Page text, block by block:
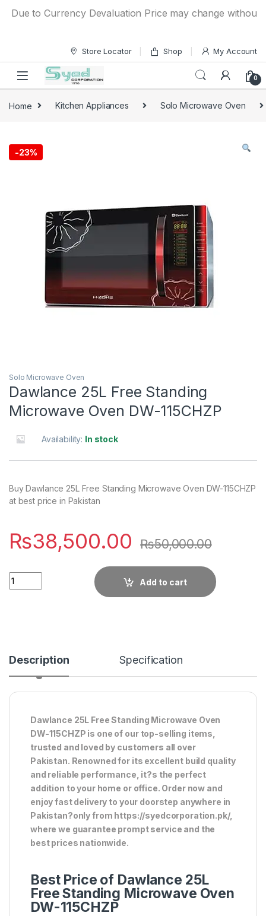
to Currency Devaluation Price may change without
Store Locator Shop My Account
0
Home Kitchen Appliances Solo Microwave Oven
-23%
Solo Microwave Oven
Dawlance 25L Free Standing
Microwave Oven DW-115CHZP
Availability: In stock
Buy Dawlance 25L Free Standing Microwave Oven DW-115CHZP
at best price in Pakistan
₨38,500.00 ₨50,000.00
Quantity
Add to cart
Description Specification
Dawlance 25L Free Standing Microwave Oven
DW-115CHZP is one of our top-selling items,
trusted and loved by customers all over
Pakistan. Renowned for its excellent build quality
and reliable performance, it?s the perfect
addition to your home or office. Order now and
enjoy fast delivery to your doorstep anywhere in
Pakistan?only from https://syedcorporation.pk/,
where we guarantee prompt service and the
best prices nationwide.
Best Price of Dawlance 25L
Free Standing Microwave Oven
DW-115CHZP